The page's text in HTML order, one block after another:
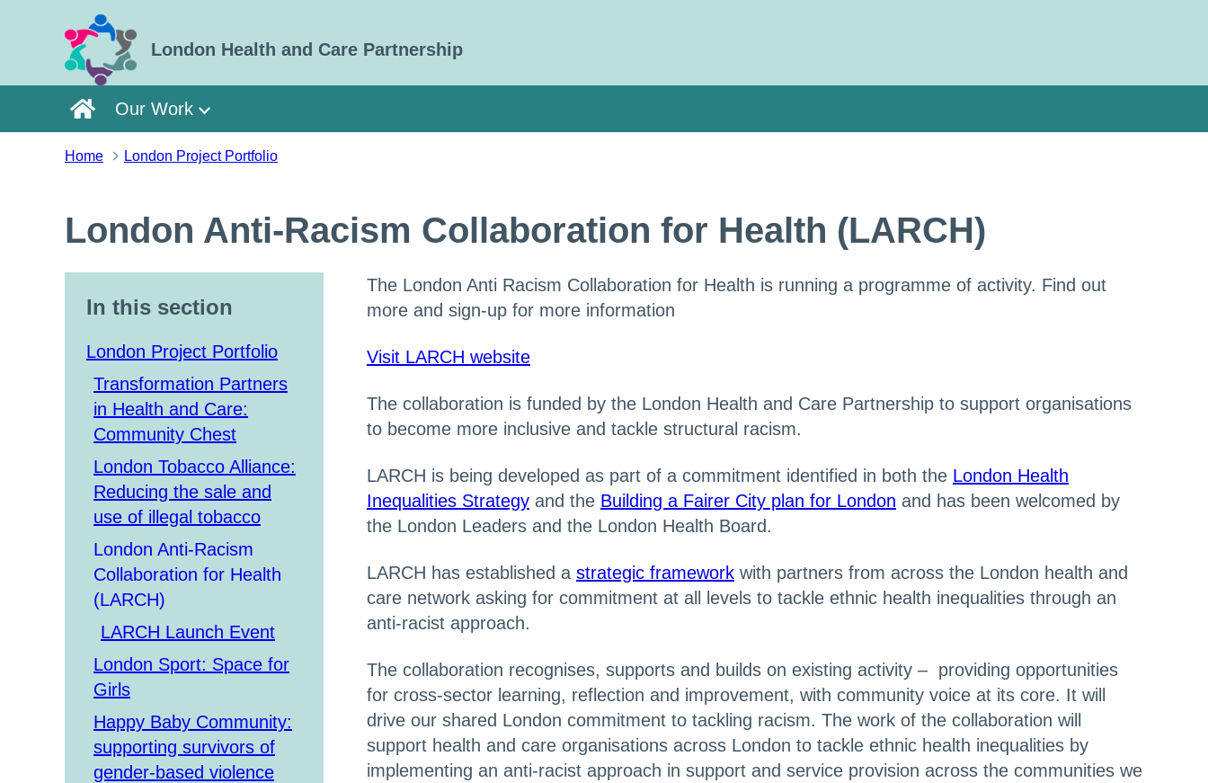
Skip to main content
London Health and Care Partnership
Our Work
Home London Project Portfolio
London Anti-Racism Collaboration for Health (LARCH)
In this section
London Project Portfolio
Transformation Partners
in Health and Care:
Community Chest
London Tobacco Alliance:
Reducing the sale and
use of illegal tobacco
London Anti-Racism
Collaboration for Health
(LARCH)
LARCH Launch Event
London Sport: Space for
Girls
Happy Baby Community:
supporting survivors of
gender-based violence
The London Anti Racism Collaboration for Health is running a programme of activity. Find out
more and sign-up for more information
Visit LARCH website
The collaboration is funded by the London Health and Care Partnership to support organisations
to become more inclusive and tackle structural racism.
LARCH is being developed as part of a commitment identified in both the London Health
Inequalities Strategy and the Building a Fairer City plan for London and has been welcomed by
the London Leaders and the London Health Board.
LARCH has established a strategic framework with partners from across the London health and
care network asking for commitment at all levels to tackle ethnic health inequalities through an
anti-racist approach.
The collaboration recognises, supports and builds on existing activity – providing opportunities
for cross-sector learning, reflection and improvement, with community voice at its core. It will
drive our shared London commitment to tackling racism. The work of the collaboration will
support health and care organisations across London to tackle ethnic health inequalities by
implementing an anti-racist approach in support and service provision across the communities we